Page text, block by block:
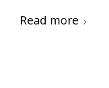
Read more